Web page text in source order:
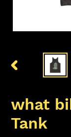
PREVIOUS
what
Tank